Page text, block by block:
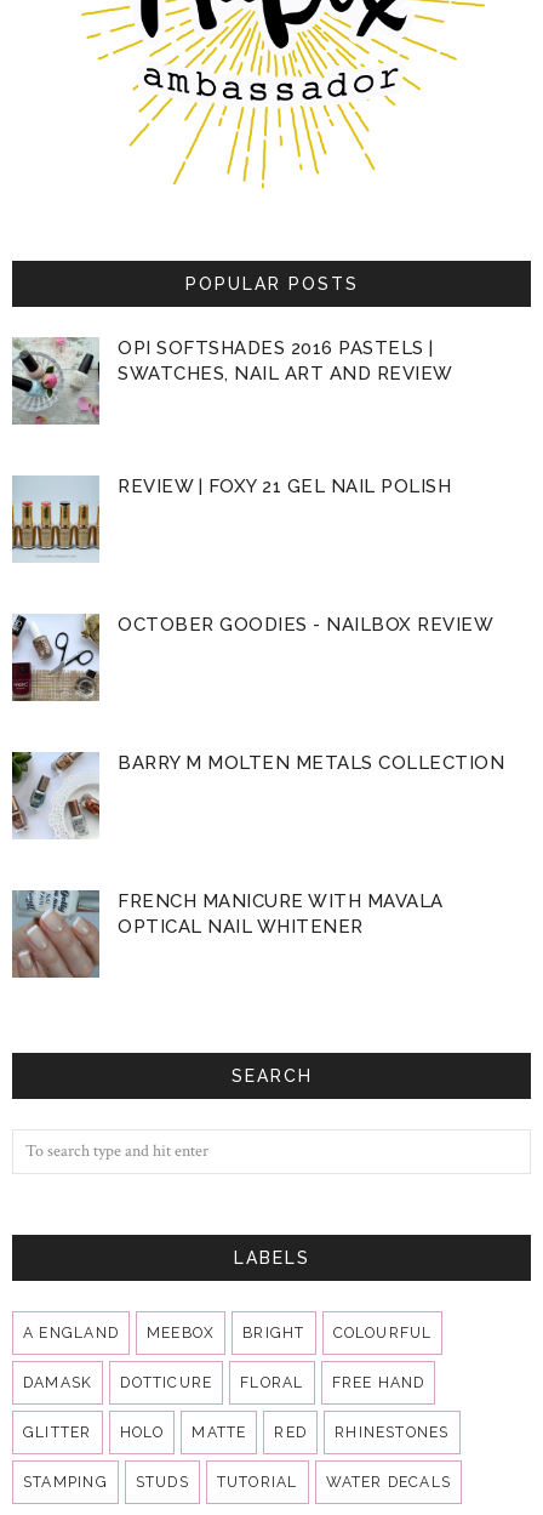
POPULAR POSTS
OPI SOFTSHADES 2016 PASTELS |
SWATCHES, NAIL ART AND REVIEW
REVIEW | FOXY 21 GEL NAIL POLISH
OCTOBER GOODIES - NAILBOX REVIEW
BARRY M MOLTEN METALS COLLECTION
FRENCH MANICURE WITH MAVALA
OPTICAL NAIL WHITENER
SEARCH
LABELS
A ENGLAND MEEBOX BRIGHT COLOURFUL
DAMASK DOTTICURE FLORAL FREE HAND
GLITTER HOLO MATTE RED RHINESTONES
STAMPING STUDS TUTORIAL WATER DECALS